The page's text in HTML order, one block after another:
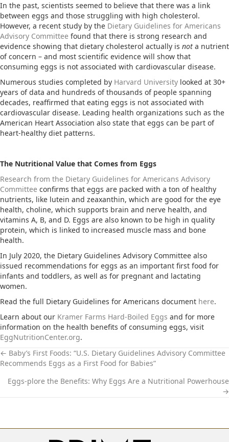
In the past, scientists seemed to believe that there was a link
between eggs and those struggling with high cholesterol.
However, a recent study by the Dietary Guidelines for Americans
Advisory Committee found that there is strong research and
evidence showing that dietary cholesterol actually is not a nutrient
of concern – and most scientific evidence will show that
consuming eggs is not associated with cardiovascular disease.
Numerous studies completed by Harvard University looked at 30+
years of data and hundreds of thousands of people spanning
decades, reaffirmed that eating eggs is not associated with
cardiovascular disease. Leading health organizations such as the
American Heart Association also state that eggs can be part of
heart-healthy diet patterns.
The Nutritional Value that Comes from Eggs
Research from the Dietary Guidelines for Americans Advisory
Committee confirms that eggs are packed with a ton of healthy
nutrients, like lutein and zeaxanthin, which are good for the eye
health, choline, which supports brain and nerve health, and
vitamins A, B, and D. Eggs are also known to be high in quality
protein, which is linked to increased muscle mass and bone
health.
In July 2020, the Dietary Guidelines Advisory Committee also
issued recommendations for eggs as an important first food for
infants and toddlers, as well as for pregnant and lactating
women.
Read the full Dietary Guidelines for Americans document here.
Learn about our Kramer Farms Hard-Boiled Eggs and for more
information on the health benefits of consuming eggs, visit
EggNutritionCenter.org.
P
T
← Baby’s First Foods: “U.S. Dietary Guidelines Advisory Committee
Recommends Eggs as a First Food for Babies”
Eggs-plore the Benefits: Why Eggs Are a Nutritional Powerhouse
→